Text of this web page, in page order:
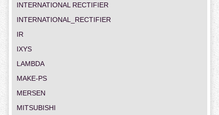
INTERNATIONAL RECTIFIER
INTERNATIONAL_RECTIFIER
IR
IXYS
LAMBDA
MAKE-PS
MERSEN
MITSUBISHI